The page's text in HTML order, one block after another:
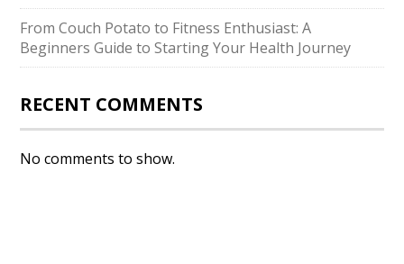
From Couch Potato to Fitness Enthusiast: A
Beginners Guide to Starting Your Health Journey
RECENT COMMENTS
No comments to show.